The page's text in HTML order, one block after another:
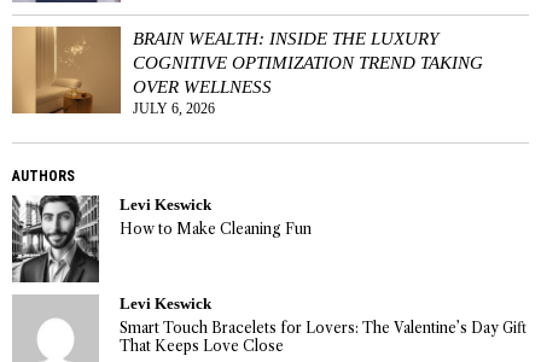
BRAIN WEALTH: INSIDE THE LUXURY
COGNITIVE OPTIMIZATION TREND TAKING
OVER WELLNESS
JULY 6, 2026
AUTHORS
Levi Keswick
How to Make Cleaning Fun
Levi Keswick
Smart Touch Bracelets for Lovers: The Valentine’s Day Gift
That Keeps Love Close